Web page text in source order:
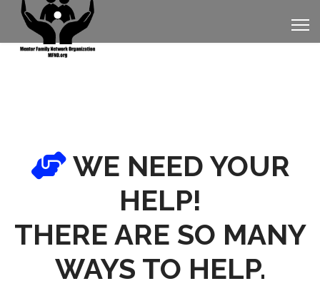
WE NEED YOUR
HELP!
THERE ARE SO MANY
WAYS TO HELP.